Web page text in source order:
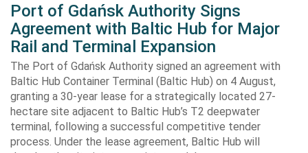
Port of Gdańsk Authority Signs
Agreement with Baltic Hub for Major
Rail and Terminal Expansion
The Port of Gdańsk Authority signed an agreement with
Baltic Hub Container Terminal (Baltic Hub) on 4 August,
granting a 30-year lease for a strategically located 27-
hectare site adjacent to Baltic Hub’s T2 deepwater
terminal, following a successful competitive tender
process. Under the lease agreement, Baltic Hub will